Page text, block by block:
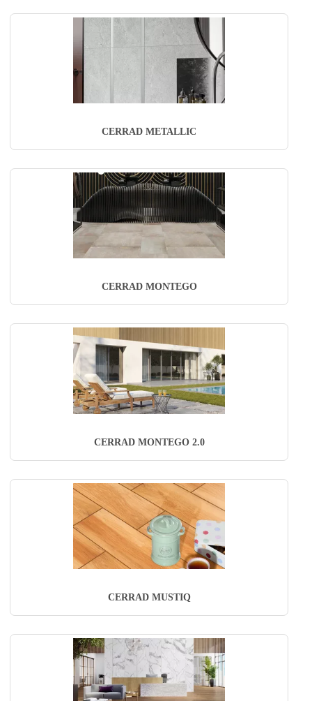
CERRAD METALLIC
CERRAD MONTEGO
CERRAD MONTEGO 2.0
CERRAD MUSTIQ